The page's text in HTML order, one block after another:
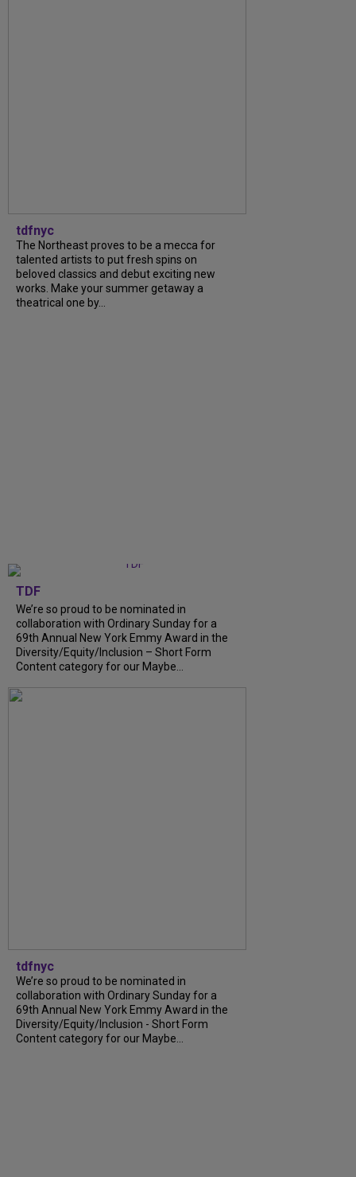
tdfnyc
The Northeast proves to be a mecca for
talented artists to put fresh spins on
beloved classics and debut exciting new
works. Make your summer getaway a
theatrical one by...
TDF
We’re so proud to be nominated in
collaboration with Ordinary Sunday for a
69th Annual New York Emmy Award in the
Diversity/Equity/Inclusion – Short Form
Content category for our Maybe...
tdfnyc
We’re so proud to be nominated in
collaboration with Ordinary Sunday for a
69th Annual New York Emmy Award in the
Diversity/Equity/Inclusion - Short Form
Content category for our Maybe...